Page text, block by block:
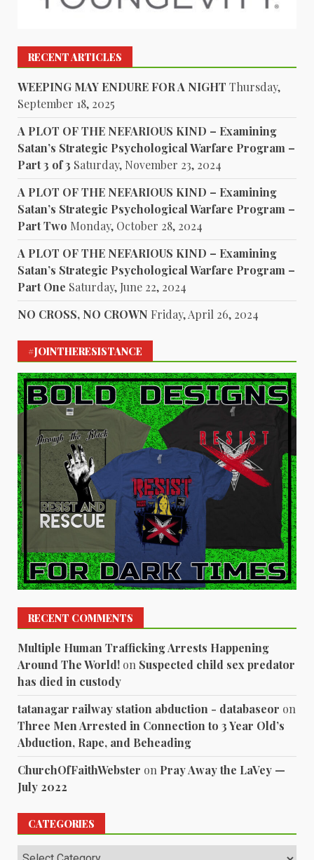
RECENT ARTICLES
WEEPING MAY ENDURE FOR A NIGHT Thursday,
September 18, 2025
A PLOT OF THE NEFARIOUS KIND – Examining
Satan’s Strategic Psychological Warfare Program –
Part 3 of 3 Saturday, November 23, 2024
A PLOT OF THE NEFARIOUS KIND – Examining
Satan’s Strategic Psychological Warfare Program –
Part Two Monday, October 28, 2024
A PLOT OF THE NEFARIOUS KIND – Examining
Satan’s Strategic Psychological Warfare Program –
Part One Saturday, June 22, 2024
NO CROSS, NO CROWN Friday, April 26, 2024
#JOINTHERESISTANCE
RECENT COMMENTS
Multiple Human Trafficking Arrests Happening
Around The World! on Suspected child sex predator
has died in custody
tatanagar railway station abduction - databaseor on
Three Men Arrested in Connection to 3 Year Old’s
Abduction, Rape, and Beheading
ChurchOfFaithWebster on Pray Away the LaVey —
July 2022
CATEGORIES
Categories